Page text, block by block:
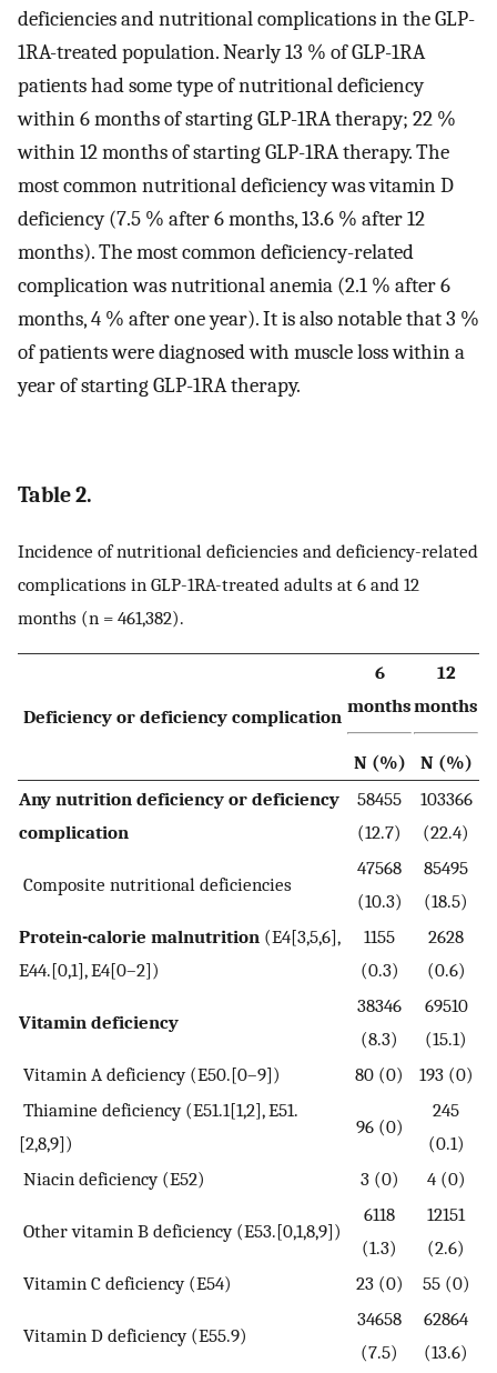
deficiencies and nutritional complications in the GLP-
1RA-treated population. Nearly 13 % of GLP-1RA
patients had some type of nutritional deficiency
within 6 months of starting GLP-1RA therapy; 22 %
within 12 months of starting GLP-1RA therapy. The
most common nutritional deficiency was vitamin D
deficiency (7.5 % after 6 months, 13.6 % after 12
months). The most common deficiency-related
complication was nutritional anemia (2.1 % after 6
months, 4 % after one year). It is also notable that 3 %
of patients were diagnosed with muscle loss within a
year of starting GLP-1RA therapy.
Table 2.
Incidence of nutritional deficiencies and deficiency-related
complications in GLP-1RA-treated adults at 6 and 12
months (n = 461,382).
Deficiency or deficiency complication
6
months
12
months
N (%)
N (%)
Any nutrition deficiency or deficiency
complication
58455
(12.7)
103366
(22.4)
Composite nutritional deficiencies
47568
(10.3)
85495
(18.5)
Protein-calorie malnutrition (E4[3,5,6],
E44.[0,1], E4[0–2])
1155
(0.3)
2628
(0.6)
Vitamin deficiency
38346
(8.3)
69510
(15.1)
Vitamin A deficiency (E50.[0–9])
80 (0)
193 (0)
Thiamine deficiency (E51.1[1,2], E51.
[2,8,9])
96 (0)
245
(0.1)
Niacin deficiency (E52)
3 (0) 4 (0)
Other vitamin B deficiency (E53.[0,1,8,9])
6118
(1.3)
12151
(2.6)
Vitamin C deficiency (E54)
23 (0) 55 (0)
Vitamin D deficiency (E55.9)
34658
(7.5)
62864
(13.6)